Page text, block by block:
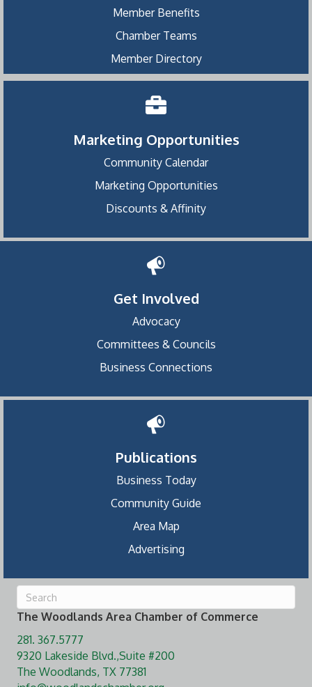
Member Benefits
Chamber Teams
Member Directory
Marketing Opportunities
Community Calendar
Marketing Opportunities
Discounts & Affinity
Get Involved
Advocacy
Committees & Councils
Business Connections
Publications
Business Today
Community Guide
Area Map
Advertising
The Woodlands Area Chamber of Commerce
281. 367.5777
9320 Lakeside Blvd.,Suite #200
The Woodlands, TX 77381